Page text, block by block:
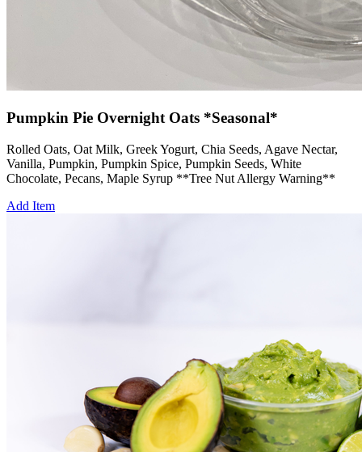
Pumpkin Pie Overnight Oats *Seasonal*
Rolled Oats, Oat Milk, Greek Yogurt, Chia Seeds, Agave Nectar,
Vanilla, Pumpkin, Pumpkin Spice, Pumpkin Seeds, White
Chocolate, Pecans, Maple Syrup **Tree Nut Allergy Warning**
Add Item